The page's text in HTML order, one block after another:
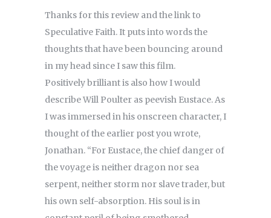
Thanks for this review and the link to
Speculative Faith. It puts into words the
thoughts that have been bouncing around
in my head since I saw this film.
Positively brilliant is also how I would
describe Will Poulter as peevish Eustace. As
I was immersed in his onscreen character, I
thought of the earlier post you wrote,
Jonathan. “For Eustace, the chief danger of
the voyage is neither dragon nor sea
serpent, neither storm nor slave trader, but
his own self-absorption. His soul is in